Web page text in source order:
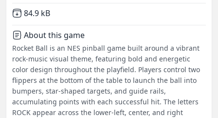
Not downloaded
84.9 kB
About this game
Rocket Ball is an NES pinball game built around a vibrant
rock-music visual theme, featuring bold and energetic
color design throughout the playfield. Players control two
flippers at the bottom of the table to launch the ball into
bumpers, star-shaped targets, and guide rails,
accumulating points with each successful hit. The letters
ROCK appear across the lower-left, center, and right